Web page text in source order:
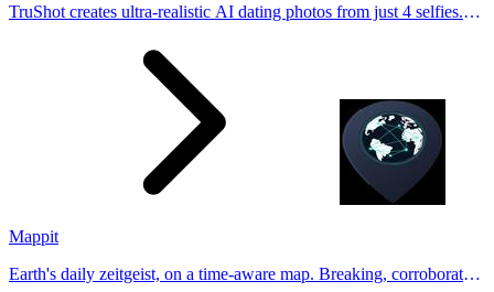
TruShot creates ultra-realistic AI dating photos from just 4 selfies.
Mappit
Earth's daily zeitgeist, on a time-aware map. Breaking, corroborated